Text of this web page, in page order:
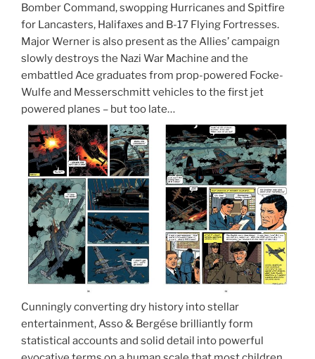
Bomber Command, swopping Hurricanes and Spitfire
for Lancasters, Halifaxes and B-17 Flying Fortresses.
Major Werner is also present as the Allies’ campaign
slowly destroys the Nazi War Machine and the
embattled Ace graduates from prop-powered Focke-
Wulfe and Messerschmitt vehicles to the first jet
powered planes – but too late…
Cunningly converting dry history into stellar
entertainment, Asso & Bergése brilliantly form
statistical accounts and solid detail into powerful